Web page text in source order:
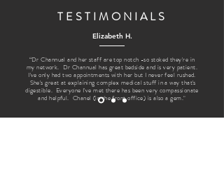
TESTIMONIALS
Elizabeth H.
“Dr Channual and her staff are top notch -so stoked they're in
my network. Dr Channual has great bedside and is very patient.
I've only had two appointments with her but I never feel rushed.
She's great at explaining complex medical stuff in a way that's
digestible. Everyone I've met there has been very compassionate
and helpful. Chanel (in the front office) is also a gem."